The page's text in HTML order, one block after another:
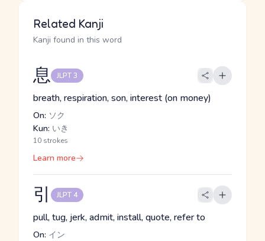
Related Kanji
Kanji found in this word
息 JLPT 3
breath, respiration, son, interest (on money)
On: ソク
Kun: いき
10 strokes
Learn more
引 JLPT 4
pull, tug, jerk, admit, install, quote, refer to
On: イン